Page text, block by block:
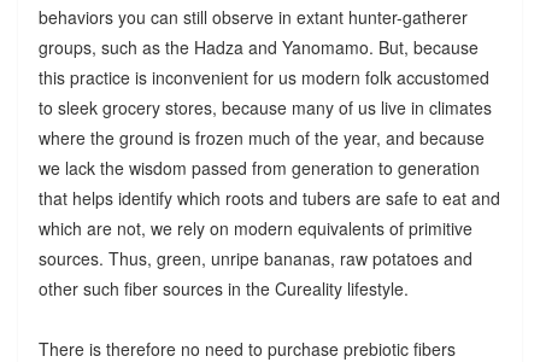
behaviors you can still observe in extant hunter-gatherer
groups, such as the Hadza and Yanomamo. But, because
this practice is inconvenient for us modern folk accustomed
to sleek grocery stores, because many of us live in climates
where the ground is frozen much of the year, and because
we lack the wisdom passed from generation to generation
that helps identify which roots and tubers are safe to eat and
which are not, we rely on modern equivalents of primitive
sources. Thus, green, unripe bananas, raw potatoes and
other such fiber sources in the Cureality lifestyle.
There is therefore no need to purchase prebiotic fibers